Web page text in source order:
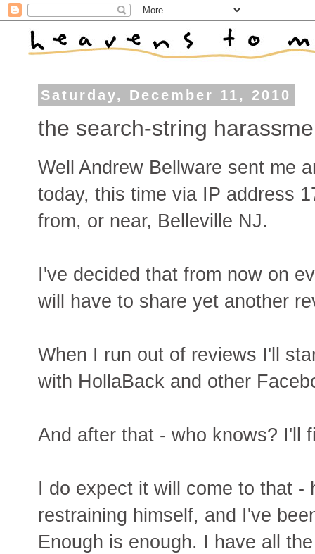
Saturday, December 11, 2010
the search-string
Well Andrew Bellware sent me
today, this time via IP address
from, or near, Belleville NJ.
I've decided that from now on
will have to share yet another
When I run out of reviews I'll
with HollaBack and other
And after that - who knows? I'll
I do expect it will come to that -
restraining himself, and I've
Enough is enough. I have all